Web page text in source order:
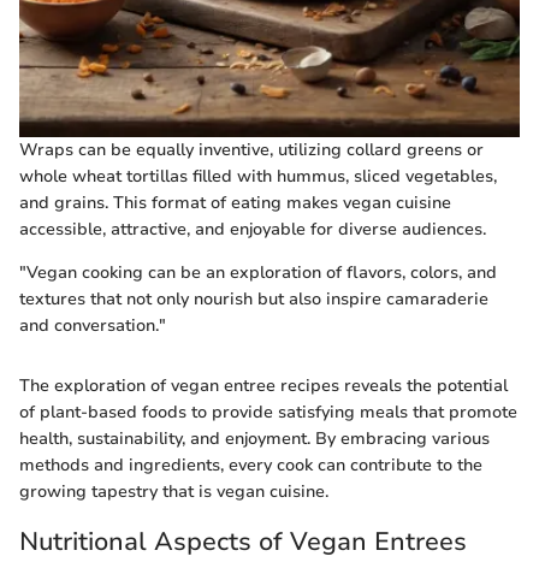
Wraps can be equally inventive, utilizing collard greens or
whole wheat tortillas filled with hummus, sliced vegetables,
and grains. This format of eating makes vegan cuisine
accessible, attractive, and enjoyable for diverse audiences.
"Vegan cooking can be an exploration of flavors, colors, and
textures that not only nourish but also inspire camaraderie
and conversation."
The exploration of vegan entree recipes reveals the potential
of plant-based foods to provide satisfying meals that promote
health, sustainability, and enjoyment. By embracing various
methods and ingredients, every cook can contribute to the
growing tapestry that is vegan cuisine.
Nutritional Aspects of Vegan Entrees